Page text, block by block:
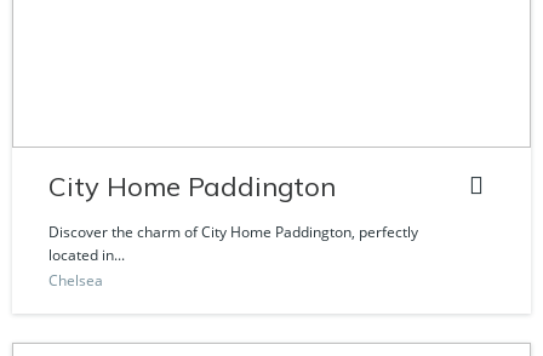
City Home Paddington
Discover the charm of City Home Paddington, perfectly
located in...
Chelsea